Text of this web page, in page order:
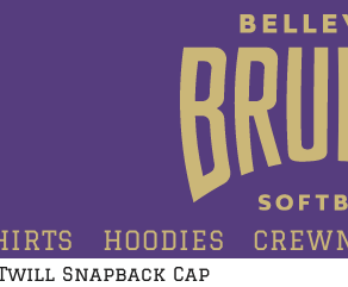
HOODIES
Snapback Cap